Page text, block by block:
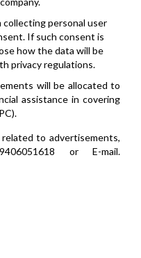
personal user
If such consent is
how the data will be
privacy regulations.
will be allocated to
assistance in covering
to advertisements,
or E-mail.